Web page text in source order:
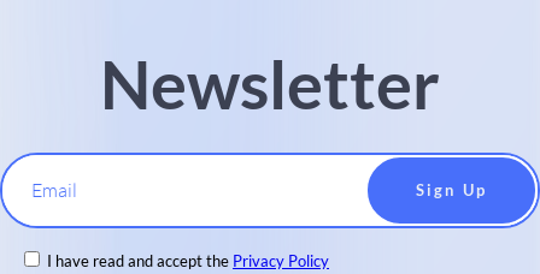
Newsletter
Email
I have read and accept the Privacy Policy